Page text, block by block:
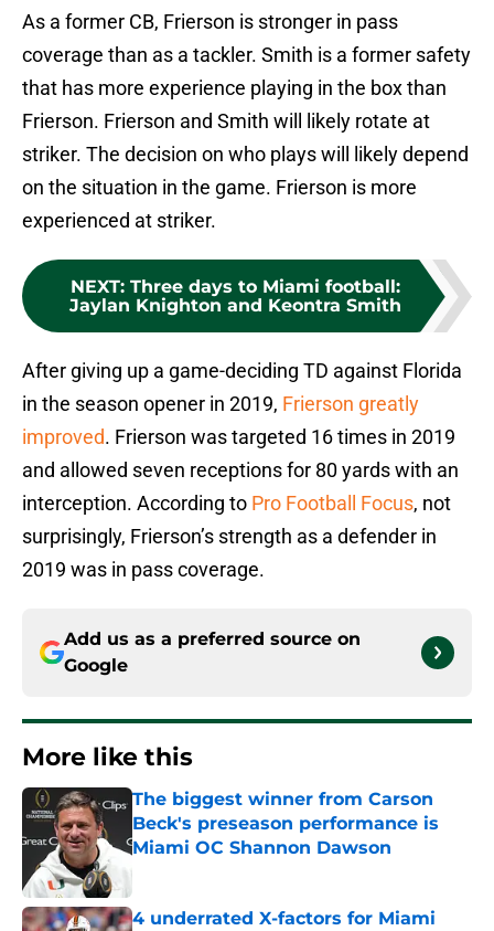
As a former CB, Frierson is stronger in pass
coverage than as a tackler. Smith is a former safety
that has more experience playing in the box than
Frierson. Frierson and Smith will likely rotate at
striker. The decision on who plays will likely depend
on the situation in the game. Frierson is more
experienced at striker.
NEXT: Three days to Miami football:
Jaylan Knighton and Keontra Smith
After giving up a game-deciding TD against Florida
in the season opener in 2019, Frierson greatly
improved. Frierson was targeted 16 times in 2019
and allowed seven receptions for 80 yards with an
interception. According to Pro Football Focus, not
surprisingly, Frierson’s strength as a defender in
2019 was in pass coverage.
Add us as a preferred source on
Google
More like this
The biggest winner from Carson
Beck's preseason performance is
Miami OC Shannon Dawson
Published by on Invalid Date
4 underrated X-factors for Miami